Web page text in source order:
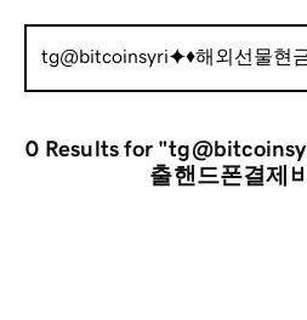
for:
0 Resultsfor
출핸드폰결제